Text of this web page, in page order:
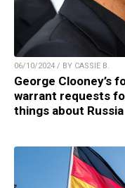
06/10/2024 / BY CASSIE B.
George Clooney’s
warrant requests
things about Russia